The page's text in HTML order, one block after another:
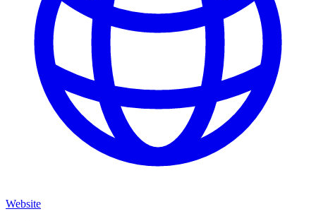
Website